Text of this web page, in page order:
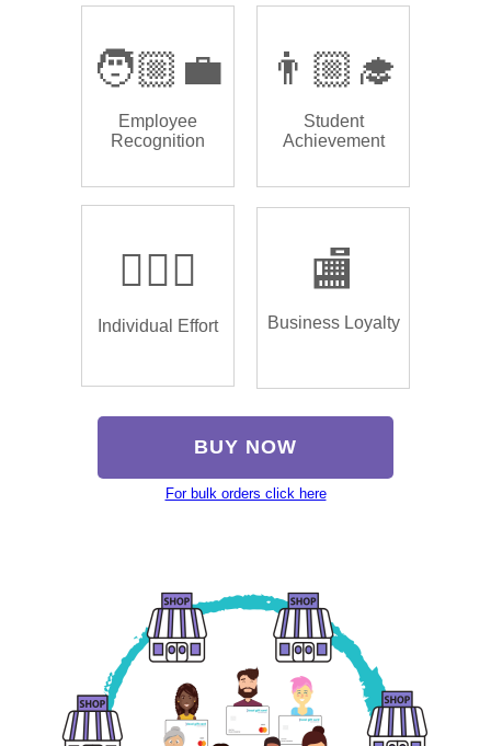
🧑🏼‍💼
Employee
Recognition
👨🏼‍🎓
Student
Achievement
🏌🏿‍♂️
Individual Effort
🏬
Business Loyalty
BUY NOW
For bulk orders click here